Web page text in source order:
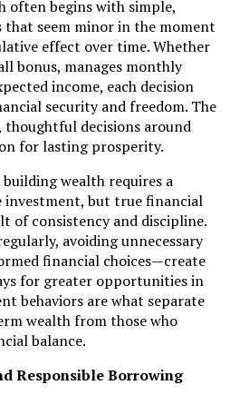
often begins with simple,
that seem minor in the moment
effect over time. Whether
bonus, manages monthly
income, each decision
security and freedom. The
decisions around
for lasting prosperity.
wealth requires a
investment, but true financial
of consistency and discipline.
avoiding unnecessary
financial choices—create
for greater opportunities in
behaviors are what separate
wealth from those who
balance.
Responsible Borrowing